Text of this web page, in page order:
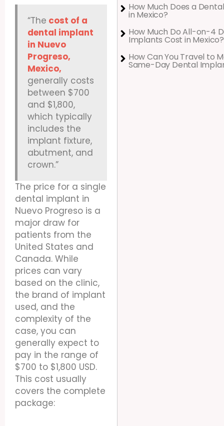
“The cost of a
dental implant
in Nuevo
Progreso,
Mexico,
generally costs
between $700
and $1,800,
which typically
includes the
implant fixture,
abutment, and
crown.”
The price for a single
dental implant in
Nuevo Progreso is a
major draw for
patients from the
United States and
Canada. While
prices can vary
based on the clinic,
the brand of implant
used, and the
complexity of the
case, you can
generally expect to
pay in the range of
$700 to $1,800 USD.
This cost usually
covers the complete
package:
How Much Does a
in Mexico?
How Much Do All-on-4
Implants Cost in Mexico?
How Can You Travel to
Same-Day Dental